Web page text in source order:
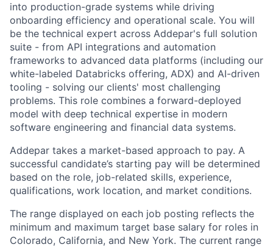
into production-grade systems while driving
onboarding efficiency and operational scale. You will
be the technical expert across Addepar's full solution
suite - from API integrations and automation
frameworks to advanced data platforms (including our
white-labeled Databricks offering, ADX) and AI-driven
tooling - solving our clients' most challenging
problems. This role combines a forward-deployed
model with deep technical expertise in modern
software engineering and financial data systems.
Addepar takes a market-based approach to pay. A
successful candidate’s starting pay will be determined
based on the role, job-related skills, experience,
qualifications, work location, and market conditions.
The range displayed on each job posting reflects the
minimum and maximum target base salary for roles in
Colorado, California, and New York. The current range